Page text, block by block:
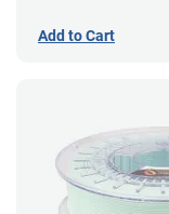
Add to Cart